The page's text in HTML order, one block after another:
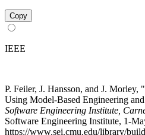
Copy
IEEE
P. Feiler, J. Hansson, and J. Morley,
Using Model-Based Engineering
Software Engineering Institute,
Software Engineering Institute, 1-
https://www.sei.cmu.edu/library/